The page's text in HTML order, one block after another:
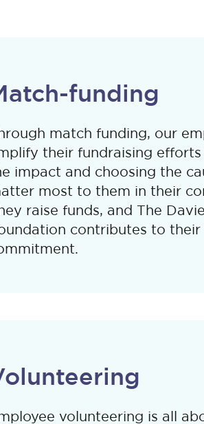
funding
match funding, our
their fundraising
impact and choosing the
most to them in their
raise funds, and The
contributes to their
volunteering is all